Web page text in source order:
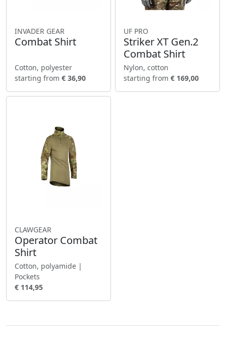
INVADER GEAR
Combat Shirt
Cotton, polyester
starting from € 36,90
UF PRO
Striker XT Gen.2
Combat Shirt
Nylon, cotton
starting from € 169,00
CLAWGEAR
Operator Combat
Shirt
Cotton, polyamide |
Pockets
€ 114,95